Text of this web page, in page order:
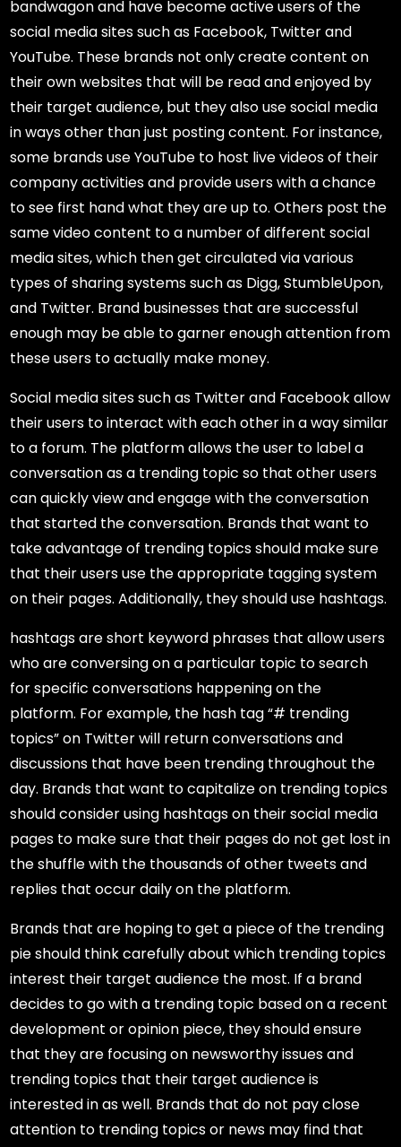
bandwagon and have become active users of the
social media sites such as Facebook, Twitter and
YouTube. These brands not only create content on
their own websites that will be read and enjoyed by
their target audience, but they also use social media
in ways other than just posting content. For instance,
some brands use YouTube to host live videos of their
company activities and provide users with a chance
to see first hand what they are up to. Others post the
same video content to a number of different social
media sites, which then get circulated via various
types of sharing systems such as Digg, StumbleUpon,
and Twitter. Brand businesses that are successful
enough may be able to garner enough attention from
these users to actually make money.
Social media sites such as Twitter and Facebook allow
their users to interact with each other in a way similar
to a forum. The platform allows the user to label a
conversation as a trending topic so that other users
can quickly view and engage with the conversation
that started the conversation. Brands that want to
take advantage of trending topics should make sure
that their users use the appropriate tagging system
on their pages. Additionally, they should use hashtags.
hashtags are short keyword phrases that allow users
who are conversing on a particular topic to search
for specific conversations happening on the
platform. For example, the hash tag “# trending
topics” on Twitter will return conversations and
discussions that have been trending throughout the
day. Brands that want to capitalize on trending topics
should consider using hashtags on their social media
pages to make sure that their pages do not get lost in
the shuffle with the thousands of other tweets and
replies that occur daily on the platform.
Brands that are hoping to get a piece of the trending
pie should think carefully about which trending topics
interest their target audience the most. If a brand
decides to go with a trending topic based on a recent
development or opinion piece, they should ensure
that they are focusing on newsworthy issues and
trending topics that their target audience is
interested in as well. Brands that do not pay close
attention to trending topics or news may find that